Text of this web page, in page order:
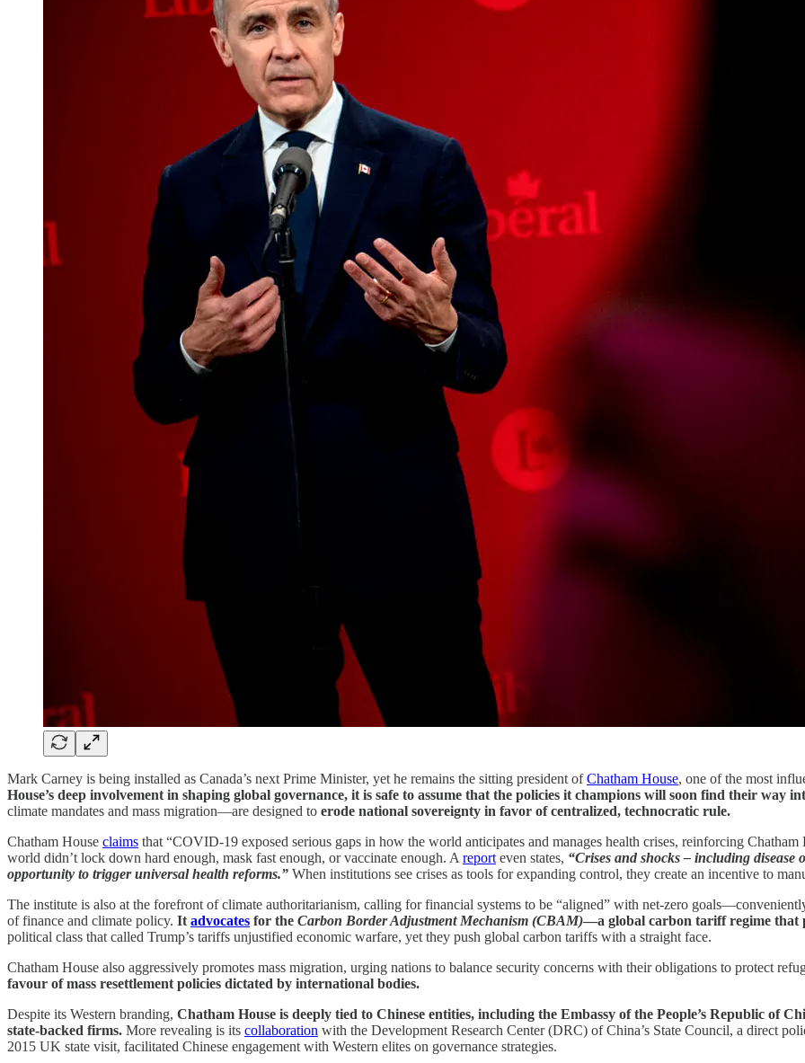
Mark Carney is being installed as Canada’s next Prime Minister, yet he remains the sitting president ofChatham House, one of the most
House’s deep involvement in shaping global governance, it is safe to assume that the policies it champions will soon find their way
climate mandates and mass migration—are designed to erode national sovereignty in favor of centralized, technocratic rule.
Chatham House claims that “COVID-19 exposed serious gaps in how the world anticipates and manages health crises, reinforcing
world didn’t lock down hard enough, mask fast enough, or vaccinate enough. A report even states, “Crises and shocks – including
opportunity to trigger universal health reforms.” When institutions see crises as tools for expanding control, they create an incentive to
The institute is also at the forefront of climate authoritarianism, calling for financial systems to be “aligned” with net-zero
of finance and climate policy. It advocates for the Carbon Border Adjustment Mechanism (CBAM)—a global carbon tariff regime that
political class that called Trump’s tariffs unjustified economic warfare, yet they push global carbon tariffs with a straight face.
Chatham House also aggressively promotes mass migration, urging nations to balance security concerns with their obligations to protect
favour of mass resettlement policies dictated by international bodies.
Despite its Western branding, Chatham House is deeply tied to Chinese entities, including the Embassy of the People’s Republic
state-backed firms. More revealing is its collaboration with the Development Research Center (DRC) of China’s State Council, a direct
2015 UK state visit, facilitated Chinese engagement with Western elites on governance strategies.